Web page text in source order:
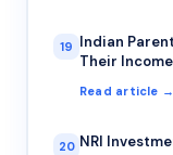
19 Indian
Their Income
Read article →
20 NRI